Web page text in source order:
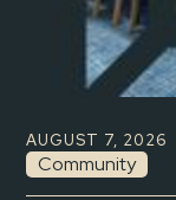
AUGUST 7, 2026
Community